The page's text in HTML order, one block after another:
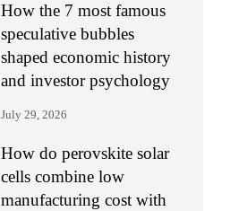
How the 7 most famous
speculative bubbles
shaped economic history
and investor psychology
July 29, 2026
How do perovskite solar
cells combine low
manufacturing cost with